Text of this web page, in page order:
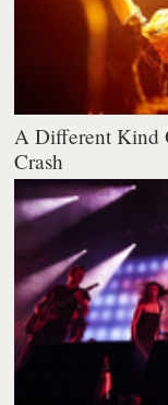
A Different Kind
Crash